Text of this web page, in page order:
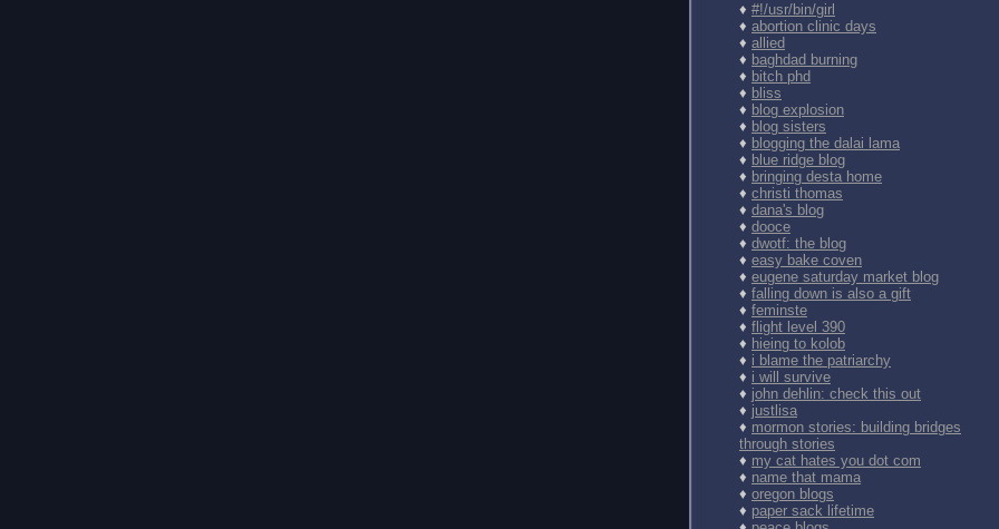
♦ #!/usr/bin/girl
♦ abortion clinic days
♦ allied
♦ baghdad burning
♦ bitch phd
♦ bliss
♦ blog explosion
♦ blog sisters
♦ blogging the dalai lama
♦ blue ridge blog
♦ bringing desta home
♦ christi thomas
♦ dana's blog
♦ dooce
♦ dwotf: the blog
♦ easy bake coven
♦ eugene saturday market blog
♦ falling down is also a gift
♦ feminste
♦ flight level 390
♦ hieing to kolob
♦ i blame the patriarchy
♦ i will survive
♦ john dehlin: check this out
♦ justlisa
♦ mormon stories: building bridges
through stories
♦ my cat hates you dot com
♦ name that mama
♦ oregon blogs
♦ paper sack lifetime